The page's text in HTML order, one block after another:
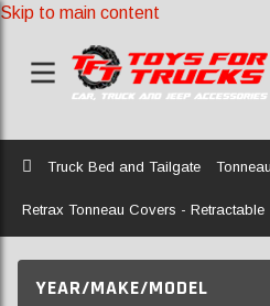
Skip to main content
Home
Truck Bed and Tailgate
Retrax Tonneau Covers - Retractable
YEAR/MAKE/MODEL